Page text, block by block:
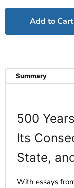
Add to Cart
Summary
500
Its
State,
With essays